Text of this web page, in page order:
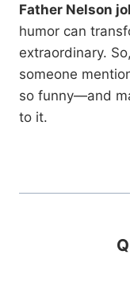
Father Nelson
humor can
extraordinary.
someone
so funny—and
to it.